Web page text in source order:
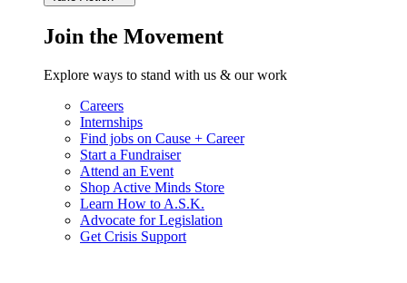
Join the Movement
Explore ways to stand with us & our work
Careers
Internships
Find jobs on Cause + Career
Start a Fundraiser
Attend an Event
Shop Active Minds Store
Learn How to A.S.K.
Advocate for Legislation
Get Crisis Support